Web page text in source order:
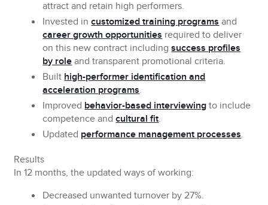
attract and retain high performers.
Invested incustomized training programs and
career growth opportunities required to deliver
on this new contract includingsuccess profiles
by role and transparent promotional criteria.
Built high-performer identification and
acceleration programs.
Improved behavior-based interviewing to include
competence andcultural fit.
Updated performance management processes.
Results
In 12 months, the updated ways of working:
Decreased unwanted turnover by 27%.